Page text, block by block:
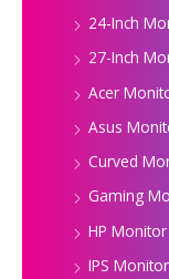
24-Inch
27-Inch
Acer
Asus
Curved
Gaming
HP Monitor
IPS Monitor